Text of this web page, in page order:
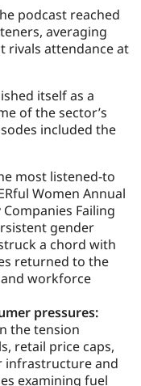
podcast reached
averaging
rivals attendance at
itself as a
of the sector’s
included the
most listened-to
Women Annual
Failing
gender
a chord with
returned to the
workforce
pressures:
the tension
retail price caps,
infrastructure and
examining fuel